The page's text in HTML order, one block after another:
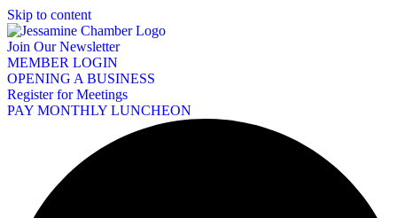
Skip to content
Join Our Newsletter
MEMBER LOGIN
OPENING A BUSINESS
Register for Meetings
PAY MONTHLY LUNCHEON